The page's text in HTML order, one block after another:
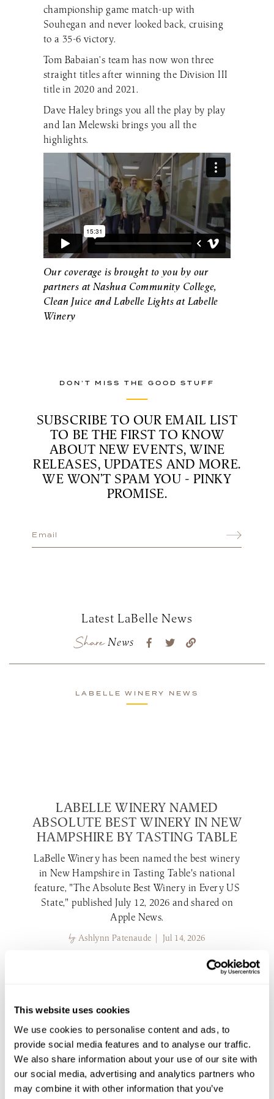
This website uses cookies
We use cookies to personalise content and ads, to
provide social media features and to analyse our traffic.
We also share information about your use of our site with
our social media, advertising and analytics partners who
may combine it with other information that you’ve
championship game match-up with
Souhegan and never looked back, cruising
to a 35-6 victory.
Tom Babaian’s team has now won three
straight titles after winning the Division III
title in 2020 and 2021.
Dave Haley brings you all the play by play
and Ian Melewski brings you all the
highlights.
Our coverage is brought to you by our
partners at Nashua Community College,
Clean Juice and Labelle Lights at Labelle
Winery
DON’T MISS THE GOOD STUFF
SUBSCRIBE TO OUR EMAIL LIST
TO BE THE FIRST TO KNOW
ABOUT NEW EVENTS, WINE
RELEASES, UPDATES AND MORE.
WE WON’T SPAM YOU - PINKY
PROMISE.
Latest LaBelle News
ShareNews
LABELLE WINERY NEWS
LABELLE WINERY NAMED
ABSOLUTE BEST WINERY IN NEW
HAMPSHIRE BY TASTING TABLE
LaBelle Winery has been named the best winery
in New Hampshire in Tasting Table's national
feature, "The Absolute Best Winery in Every US
State," published July 12, 2026 and shared on
Apple News.
byAshlynn Patenaude | Jul 14, 2026